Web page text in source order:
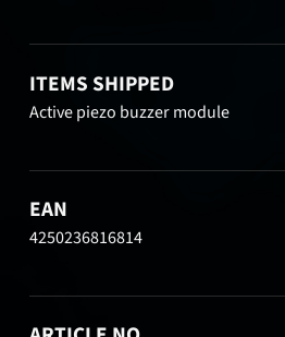
ITEMS SHIPPED
Active piezo buzzer module
EAN
4250236816814